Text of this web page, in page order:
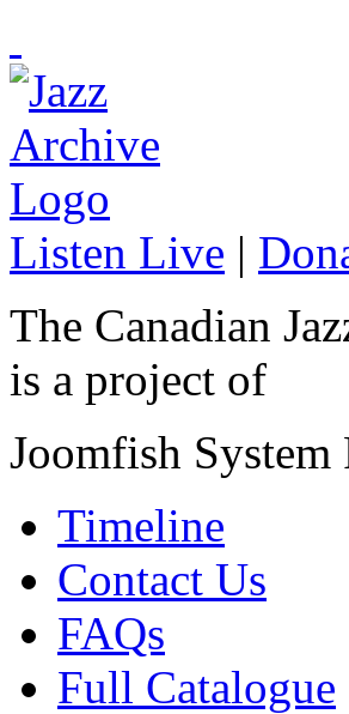
Listen Live |
The Canadian
is a project of
Joomfish
Timeline
Contact Us
FAQs
Full Catalogue